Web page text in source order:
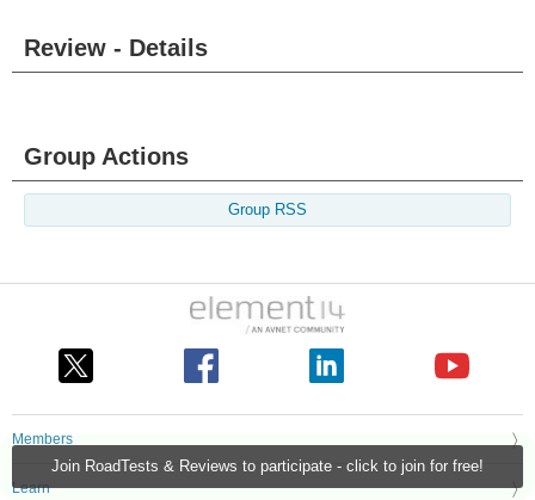
Join RoadTests & Reviews to participate - click to join for free!
Review - Details
Group Actions
Group RSS
Members
Learn